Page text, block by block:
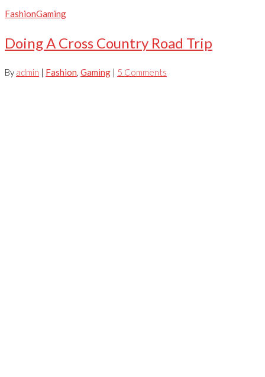
FashionGaming
Doing A Cross Country Road Trip
By admin | Fashion, Gaming | 5 Comments